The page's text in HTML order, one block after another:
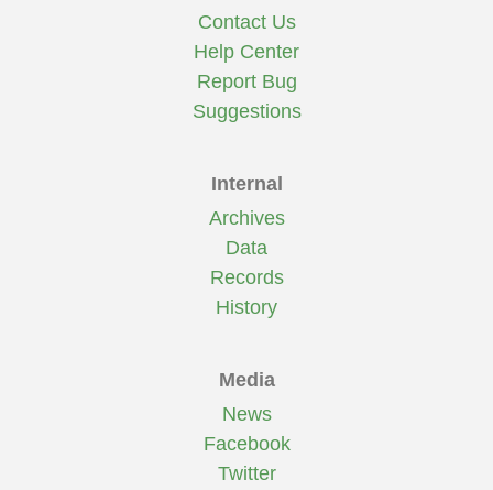
Contact Us
Help Center
Report Bug
Suggestions
Internal
Archives
Data
Records
History
Media
News
Facebook
Twitter